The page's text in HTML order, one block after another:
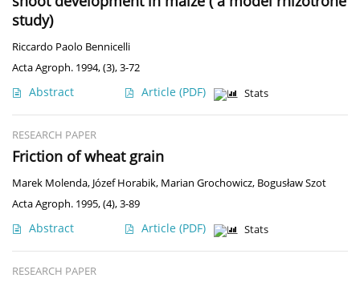
study)
Riccardo Paolo Bennicelli
Acta Agroph. 1994, (3), 3-72
Abstract Article (PDF) Stats
RESEARCH PAPER
Friction of wheat grain
Marek Molenda, Józef Horabik, Marian Grochowicz, Bogusław Szot
Acta Agroph. 1995, (4), 3-89
Abstract Article (PDF) Stats
RESEARCH PAPER